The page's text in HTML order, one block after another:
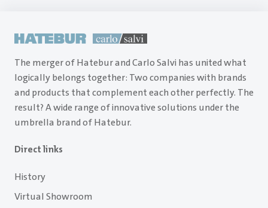
The merger of Hatebur and Carlo Salvi has united what
logically belongs together: Two companies with brands
and products that complement each other perfectly. The
result? A wide range of innovative solutions under the
umbrella brand of Hatebur.
Direct links
History
Virtual Showroom